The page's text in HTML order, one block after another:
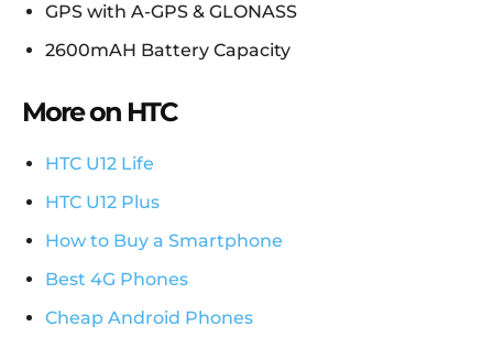
GPS with A-GPS & GLONASS
2600mAH Battery Capacity
More on HTC
HTC U12 Life
HTC U12 Plus
How to Buy a Smartphone
Best 4G Phones
Cheap Android Phones